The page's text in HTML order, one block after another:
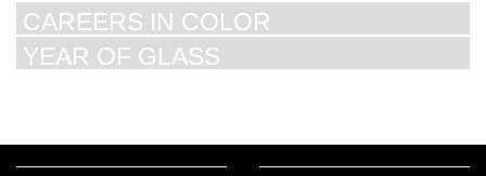
CAREERS IN COLOR
YEAR OF GLASS